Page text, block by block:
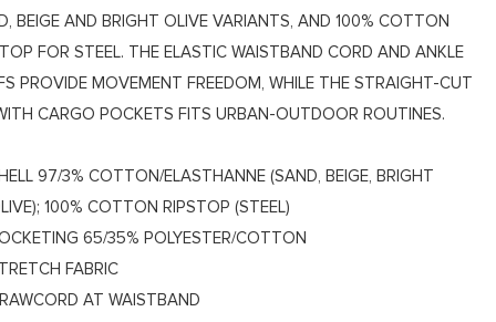
BEIGE AND BRIGHT OLIVE VARIANTS, AND 100% COTTON
FOR STEEL. THE ELASTIC WAISTBAND CORD AND ANKLE
PROVIDE MOVEMENT FREEDOM, WHILE THE STRAIGHT-CUT
CARGO POCKETS FITS URBAN-OUTDOOR ROUTINES.
97/3% COTTON/ELASTHANNE (SAND, BEIGE, BRIGHT
100% COTTON RIPSTOP (STEEL)
65/35% POLYESTER/COTTON
FABRIC
AT WAISTBAND